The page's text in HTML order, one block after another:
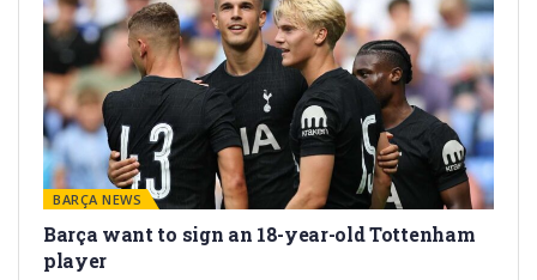
BARÇA NEWS
Barça want to sign an 18-year-old Tottenham
player